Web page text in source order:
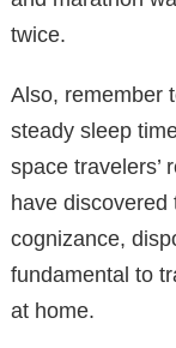
twice.
Also, remember
steady sleep
space travelers’
have discovered
cognizance,
fundamental to
at home.